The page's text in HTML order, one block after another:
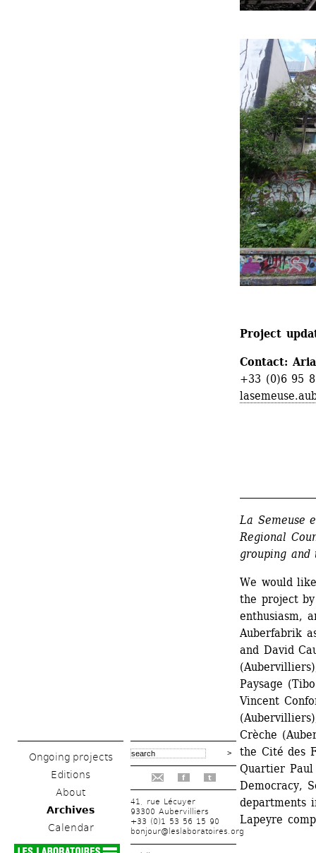
Ongoing projects
Editions
About
Archives
Calendar
f t
41, rue Lécuyer
93300 Aubervilliers
+33 (0)1 53 56 15 90
bonjour@leslaboratoires.org
Project
Contact:
+33 (0)6 95
La Semeuse
Regional
grouping
We would
the project
enthusiasm,
Auberfabrik
and David
Paysage
Vincent
Crèche
the Cité des
Quartier
Democracy,
departments
Lapeyre